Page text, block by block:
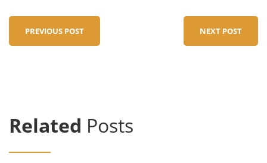
PREVIOUS POST NEXT POST
Related Posts